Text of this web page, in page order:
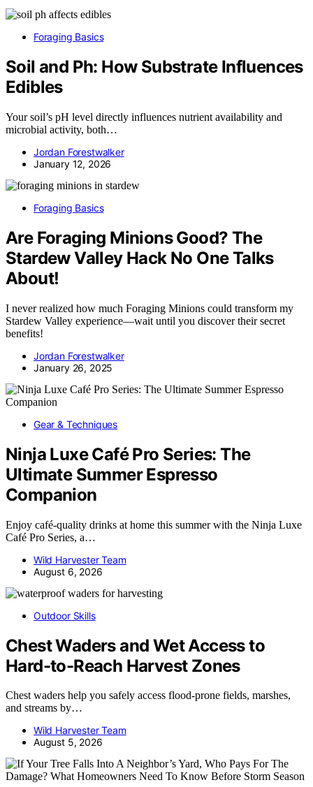
Foraging Basics
Soil and Ph: How Substrate Influences
Edibles
Your soil’s pH level directly influences nutrient availability and
microbial activity, both…
Jordan Forestwalker
January 12, 2026
Foraging Basics
Are Foraging Minions Good? The
Stardew Valley Hack No One Talks
About!
I never realized how much Foraging Minions could transform my
Stardew Valley experience—wait until you discover their secret
benefits!
Jordan Forestwalker
January 26, 2025
Gear & Techniques
Ninja Luxe Café Pro Series: The
Ultimate Summer Espresso
Companion
Enjoy café-quality drinks at home this summer with the Ninja Luxe
Café Pro Series, a…
Wild Harvester Team
August 6, 2026
Outdoor Skills
Chest Waders and Wet Access to
Hard-to-Reach Harvest Zones
Chest waders help you safely access flood-prone fields, marshes,
and streams by…
Wild Harvester Team
August 5, 2026